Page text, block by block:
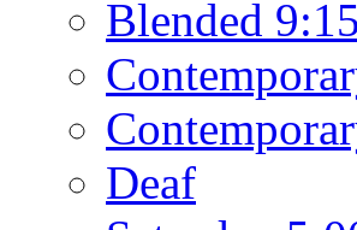
Blended
Deaf